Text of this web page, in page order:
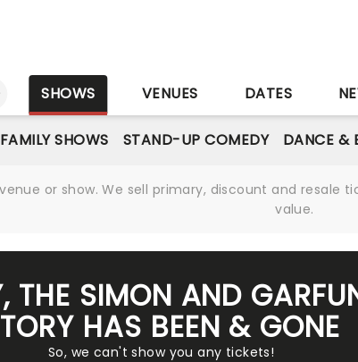
SHOWS VENUES DATES
FAMILY SHOWS STAND-UP COMEDY DANCE &
or show. We sell primary, discount and resale
value.
THE SIMON AND
HAS BEEN & GONE
So, we can't show you any tickets!